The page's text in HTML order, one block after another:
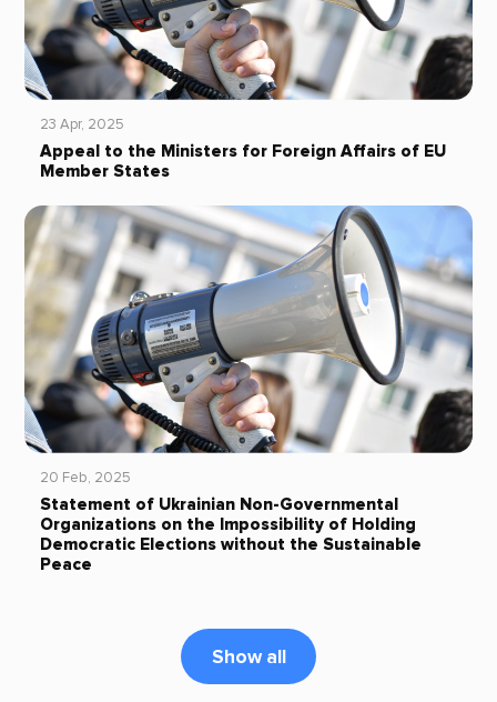
23 Apr, 2025
Appeal to the Ministers for Foreign Affairs of EU
Member States
20 Feb, 2025
Statement of Ukrainian Non-Governmental
Organizations on the Impossibility of Holding
Democratic Elections without the Sustainable
Peace
Show all